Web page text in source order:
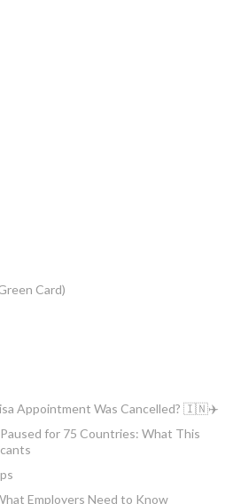
Card)
Appointment Was Cancelled? 🇮🇳✈️
for 75 Countries: What This
Employers Need to Know